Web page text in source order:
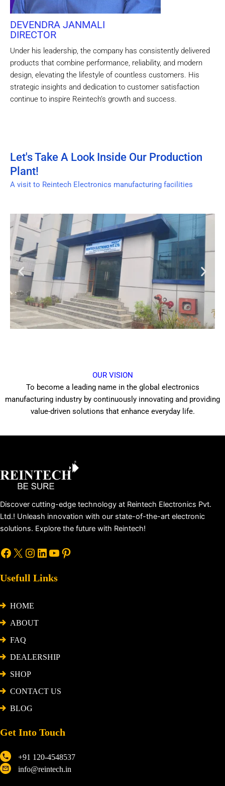
DEVENDRA JANMALI
DIRECTOR
Under his leadership, the company has consistently delivered
products that combine performance, reliability, and modern
design, elevating the lifestyle of countless customers. His
strategic insights and dedication to customer satisfaction
continue to inspire Reintech’s growth and success.
Let's Take A Look Inside Our Production
Plant!
A visit to Reintech Electronics manufacturing facilities
OUR VISION
To become a leading name in the global electronics
manufacturing industry by continuously innovating and providing
value-driven solutions that enhance everyday life.
Discover cutting-edge technology at Reintech Electronics Pvt.
Ltd.! Unleash innovation with our state-of-the-art electronic
solutions. Explore the future with Reintech!
Instagram
LinkedIn
YouTube
Pinterest
Usefull Links
HOME
ABOUT
FAQ
DEALERSHIP
SHOP
CONTACT US
BLOG
Get Into Touch
+91 120-4548537
info@reintech.in